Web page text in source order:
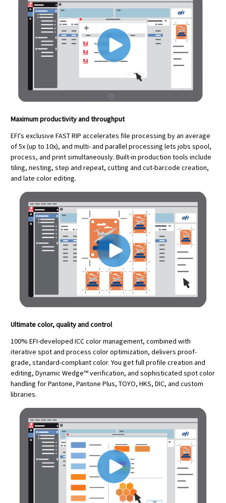
Maximum productivity and throughput
EFI's exclusive FAST RIP accelerates file processing by an average
of 5x (up to 10x), and multi- and parallel processing lets jobs spool,
process, and print simultaneously. Built-in production tools include
tiling, nesting, step and repeat, cutting and cut-barcode creation,
and late color editing.
Ultimate color, quality and control
100% EFI-developed ICC color management, combined with
iterative spot and process color optimization, delivers proof-
grade, standard-compliant color. You get full profile creation and
editing, Dynamic Wedge™ verification, and sophisticated spot color
handling for Pantone, Pantone Plus, TOYO, HKS, DIC, and custom
libraries.